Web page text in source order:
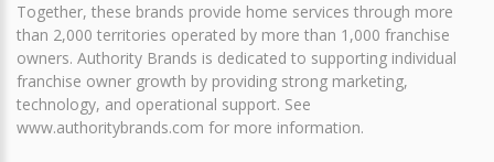
Together, these brands provide home services through more
than 2,000 territories operated by more than 1,000 franchise
owners. Authority Brands is dedicated to supporting individual
franchise owner growth by providing strong marketing,
technology, and operational support. See
www.authoritybrands.com for more information.